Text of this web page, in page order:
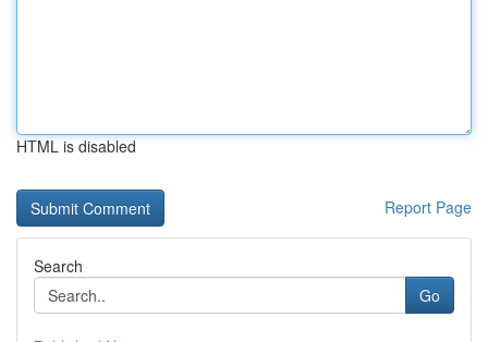
HTML is disabled
Report Page
Search
Go